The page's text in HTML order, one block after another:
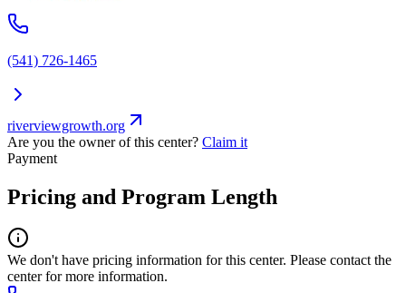
(541) 726-1465
riverviewgrowth.org
Are you the owner of this center? Claim it
Payment
Pricing and Program Length
We don't have pricing information for this center. Please contact the
center for more information.